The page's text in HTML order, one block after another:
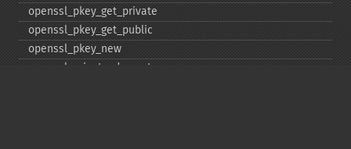
openssl_​pkey_​get_​private
openssl_​pkey_​get_​public
openssl_​pkey_​new
openssl_​private_​decrypt